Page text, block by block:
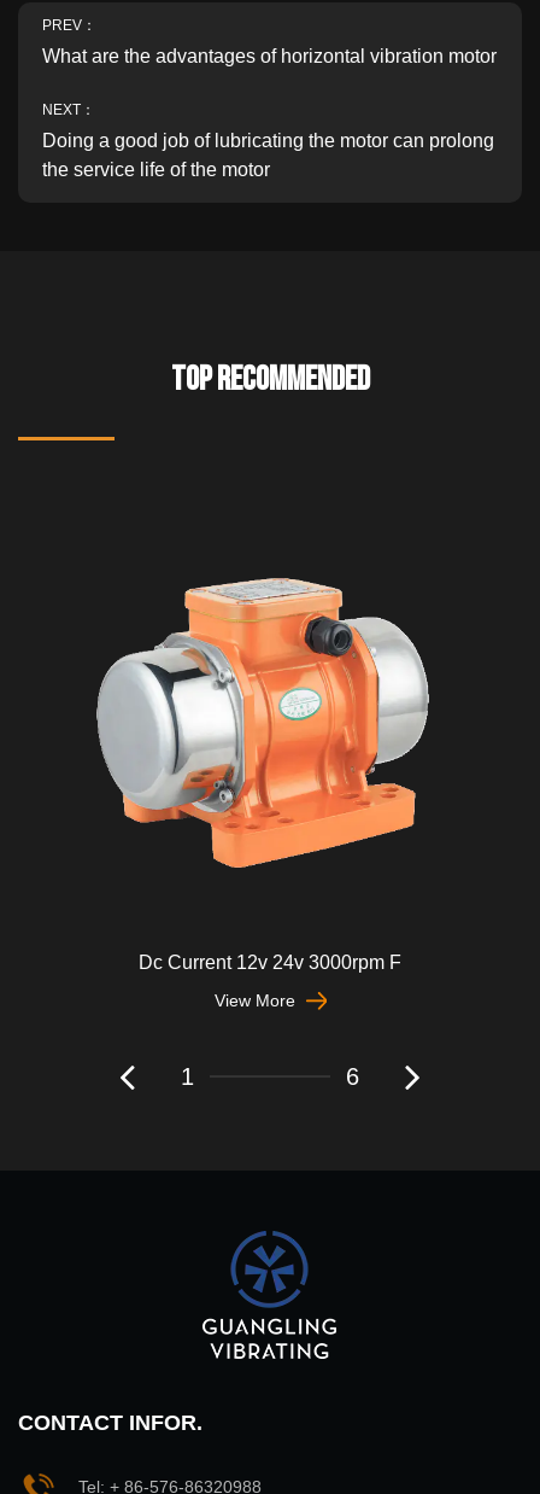
PREV：
What are the advantages of horizontal vibration motor
NEXT：
Doing a good job of lubricating the motor can prolong
the service life of the motor
TOP RECOMMENDED
Dc Current 12v 24v 3000rpm F
View More
1 6
CONTACT INFOR.
Tel: + 86-576-86320988